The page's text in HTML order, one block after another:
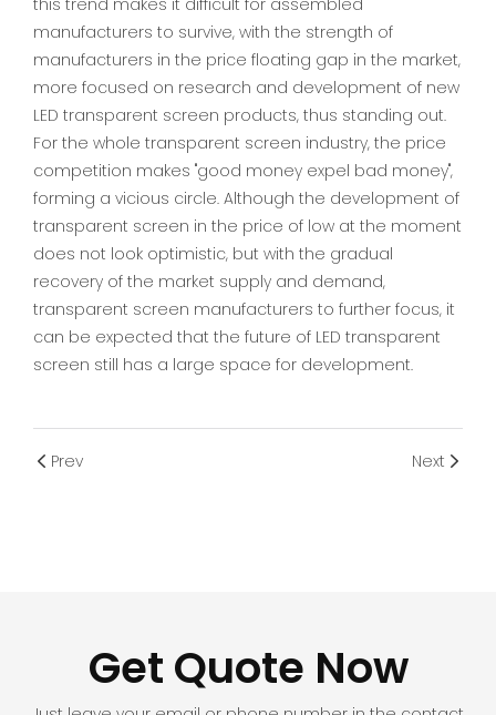
this trend makes it difficult for assembled
manufacturers to survive, with the strength of
manufacturers in the price floating gap in the market,
more focused on research and development of new
LED transparent screen products, thus standing out.
For the whole transparent screen industry, the price
competition makes "good money expel bad money",
forming a vicious circle. Although the development of
transparent screen in the price of low at the moment
does not look optimistic, but with the gradual
recovery of the market supply and demand,
transparent screen manufacturers to further focus, it
can be expected that the future of LED transparent
screen still has a large space for development.
Prev Next
Get Quote Now